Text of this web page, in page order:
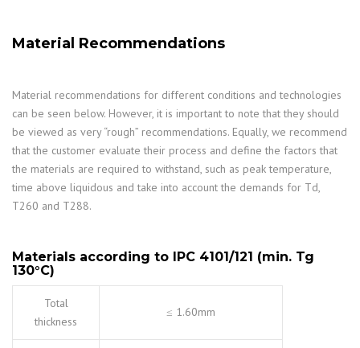
Material Recommendations
Material recommendations for different conditions and technologies
can be seen below. However, it is important to note that they should
be viewed as very “rough” recommendations. Equally, we recommend
that the customer evaluate their process and define the factors that
the materials are required to withstand, such as peak temperature,
time above liquidous and take into account the demands for Td,
T260 and T288.
Materials according to IPC 4101/121 (min. Tg
130°C)
Total
thickness
≤ 1.60mm